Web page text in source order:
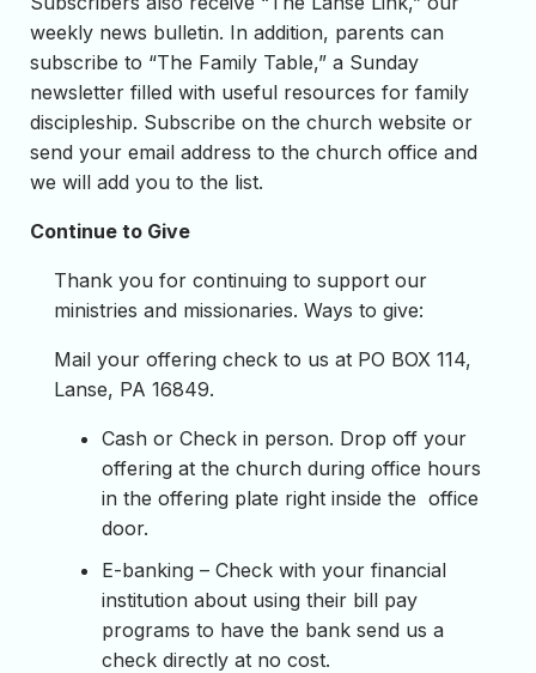
weekly news bulletin. In addition, parents can
subscribe to “The Family Table,” a Sunday
newsletter filled with useful resources for family
discipleship. Subscribe on the church website or
send your email address to the church office and
we will add you to the list.
Continue to Give
Thank you for continuing to support our
ministries and missionaries. Ways to give:
Mail your offering check to us at PO BOX 114,
Lanse, PA 16849.
Cash or Check in person. Drop off your
offering at the church during office hours
in the offering plate right inside the office
door.
E-banking – Check with your financial
institution about using their bill pay
programs to have the bank send us a
check directly at no cost.